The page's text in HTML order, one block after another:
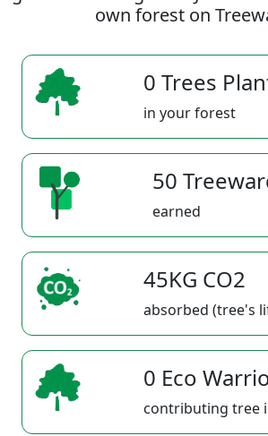
own forest on
0 Trees
in your forest
50
earned
45KG CO2
absorbed (tree's
0 Eco
contributing tree